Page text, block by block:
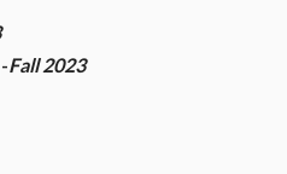
Fall 2023